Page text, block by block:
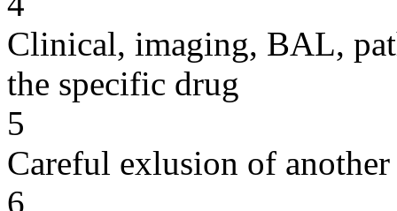
Clinical, imaging, BAL,
the specific drug
5
Careful exlusion of another
6